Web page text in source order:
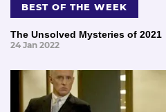
BEST OF THE WEEK
The Unsolved Mysteries of 2021
24 Jan 2022